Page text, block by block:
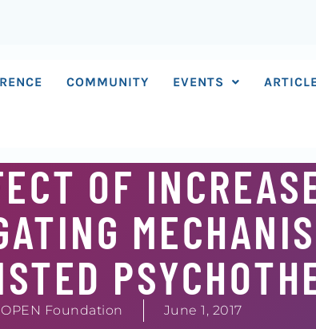
COMMUNITY EVENTS
OF
OPEN Foundation June 1, 2017